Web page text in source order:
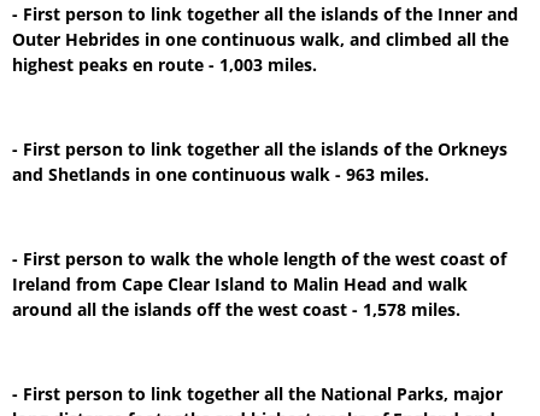
- First person to link together all the islands of the Inner and
Outer Hebrides in one continuous walk, and climbed all the
highest peaks en route - 1,003 miles.
- First person to link together all the islands of the Orkneys
and Shetlands in one continuous walk - 963 miles.
- First person to walk the whole length of the west coast of
Ireland from Cape Clear Island to Malin Head and walk
around all the islands off the west coast - 1,578 miles.
- First person to link together all the National Parks, major